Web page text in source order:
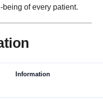
of every patient.
Information